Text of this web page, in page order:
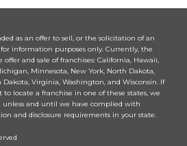
as an offer to sell, or the solicitation of an
information purposes only. Currently, the
and sale of franchises: California, Hawaii,
Minnesota, New York, North Dakota,
Dakota, Virginia, Washington, and Wisconsin. If
locate a franchise in one of these states, we
unless and until we have complied with
and disclosure requirements in your state.